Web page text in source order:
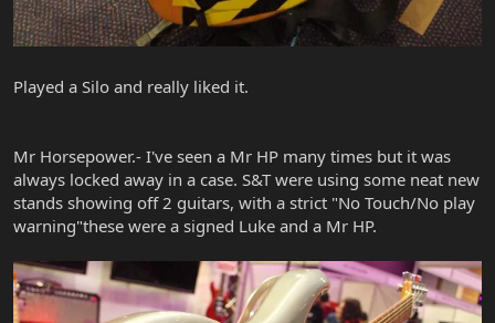
Played a Silo and really liked it.
Mr Horsepower.- I've seen a Mr HP many times but it was
always locked away in a case. S&T were using some neat new
stands showing off 2 guitars, with a strict "No Touch/No play
warning"these were a signed Luke and a Mr HP.